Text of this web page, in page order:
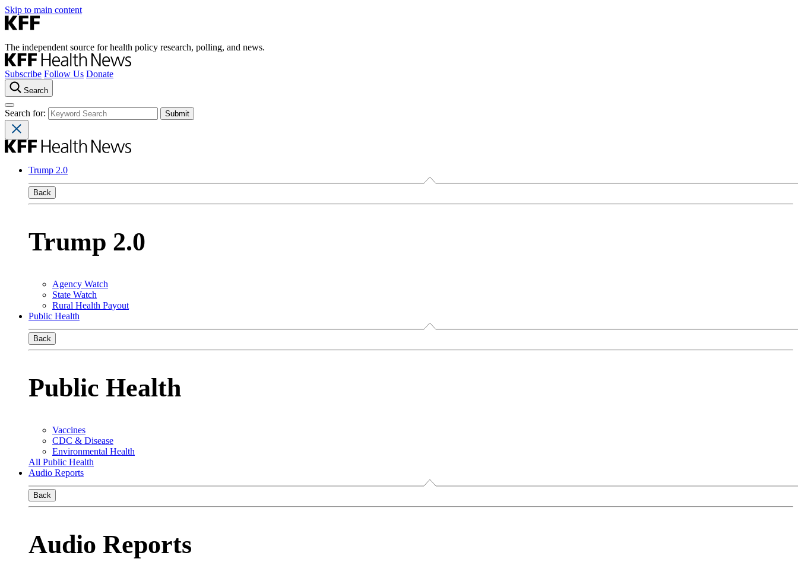
Skip to main content
The independent source for health policy research, polling, and news.
Subscribe Follow Us Donate
Search
Search for:
Trump 2.0
Back
Trump 2.0
Agency Watch
State Watch
Rural Health Payout
Public Health
Back
Public Health
Vaccines
CDC & Disease
Environmental Health
All Public Health
Audio Reports
Back
Audio Reports